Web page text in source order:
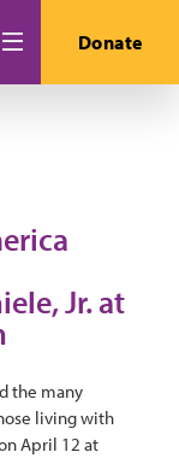
Search Donate
Jr. at
the many
living with
April 12 at